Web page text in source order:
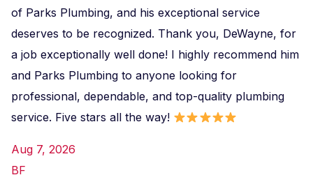
of Parks Plumbing, and his exceptional service
deserves to be recognized. Thank you, DeWayne, for
a job exceptionally well done! I highly recommend him
and Parks Plumbing to anyone looking for
professional, dependable, and top-quality plumbing
service. Five stars all the way!
Aug 7, 2026
BF